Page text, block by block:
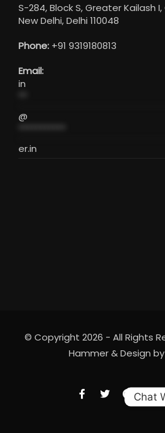
S-284, Block S, Greater Kailash
New Delhi, Delhi 110048
Phone: +91 9319180813
Email:
in
@
er.in
© Copyright 2026 - All Rights
Hammer & Design by
Chat